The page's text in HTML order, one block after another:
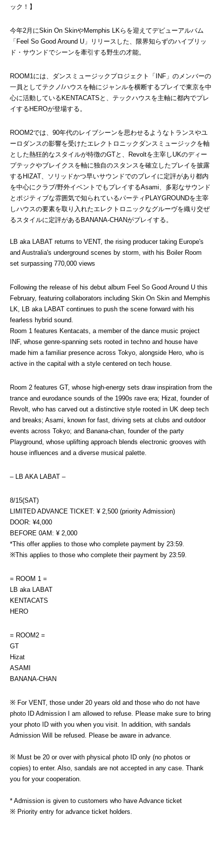
ック！】
今年2月にSkin On SkinやMemphis LKらを迎えてデビューアルバム
「Feel So Good Around U」リリースした、限界知らずのハイブリッ
ド・サウンドでシーンを牽引する野生の才能。
ROOM1には、ダンスミュージックプロジェクト「INF」のメンバーの
一員としてテクノ/ハウスを軸にジャンルを横断するプレイで東京を中
心に活動しているKENTACATSと、テックハウスを主軸に都内でプレ
イするHEROが登場する。
ROOM2では、90年代のレイブシーンを思わせるようなトランスやユ
ーロダンスの影響を受けたエレクトロニックダンスミュージックを軸
とした熱狂的なスタイルが特徴のGTと、Revoltを主宰しUKのディー
プテックやブレイクスを軸に独自のスタンスを確立したプレイを披露
するHIZAT、ソリッドかつ早いサウンドでのプレイに定評があり都内
を中心にクラブ/野外イベントでもプレイするAsami、多彩なサウンド
とポジティブな雰囲気で知られているパーティPLAYGROUNDを主宰
しハウスの要素を取り入れたエレクトロニックなグルーヴを織り交ぜ
るスタイルに定評があるBANANA-CHANがプレイする。
LB aka LABAT returns to VENT, the rising producer taking Europe's
and Australia's underground scenes by storm, with his Boiler Room
set surpassing 770,000 views
Following the release of his debut album Feel So Good Around U this
February, featuring collaborators including Skin On Skin and Memphis
LK, LB aka LABAT continues to push the scene forward with his
fearless hybrid sound.
Room 1 features Kentacats, a member of the dance music project
INF, whose genre-spanning sets rooted in techno and house have
made him a familiar presence across Tokyo, alongside Hero, who is
active in the capital with a style centered on tech house.
Room 2 features GT, whose high-energy sets draw inspiration from the
trance and eurodance sounds of the 1990s rave era; Hizat, founder of
Revolt, who has carved out a distinctive style rooted in UK deep tech
and breaks; Asami, known for fast, driving sets at clubs and outdoor
events across Tokyo; and Banana-chan, founder of the party
Playground, whose uplifting approach blends electronic grooves with
house influences and a diverse musical palette.
– LB AKA LABAT –
8/15(SAT)
LIMITED ADVANCE TICKET: ¥ 2,500 (priority Admission)
DOOR: ¥4,000
BEFORE 0AM: ¥ 2,000
*This offer applies to those who complete payment by 23:59.
※This applies to those who complete their payment by 23:59.
= ROOM 1 =
LB aka LABAT
KENTACATS
HERO
= ROOM2 =
GT
Hizat
ASAMI
BANANA-CHAN
※ For VENT, those under 20 years old and those who do not have
photo ID Admission I am allowed to refuse. Please make sure to bring
your photo ID with you when you visit. In addition, with sandals
Admission Will be refused. Please be aware in advance.
※ Must be 20 or over with physical photo ID only (no photos or
copies) to enter. Also, sandals are not accepted in any case. Thank
you for your cooperation.
* Admission is given to customers who have Advance ticket
※ Priority entry for advance ticket holders.